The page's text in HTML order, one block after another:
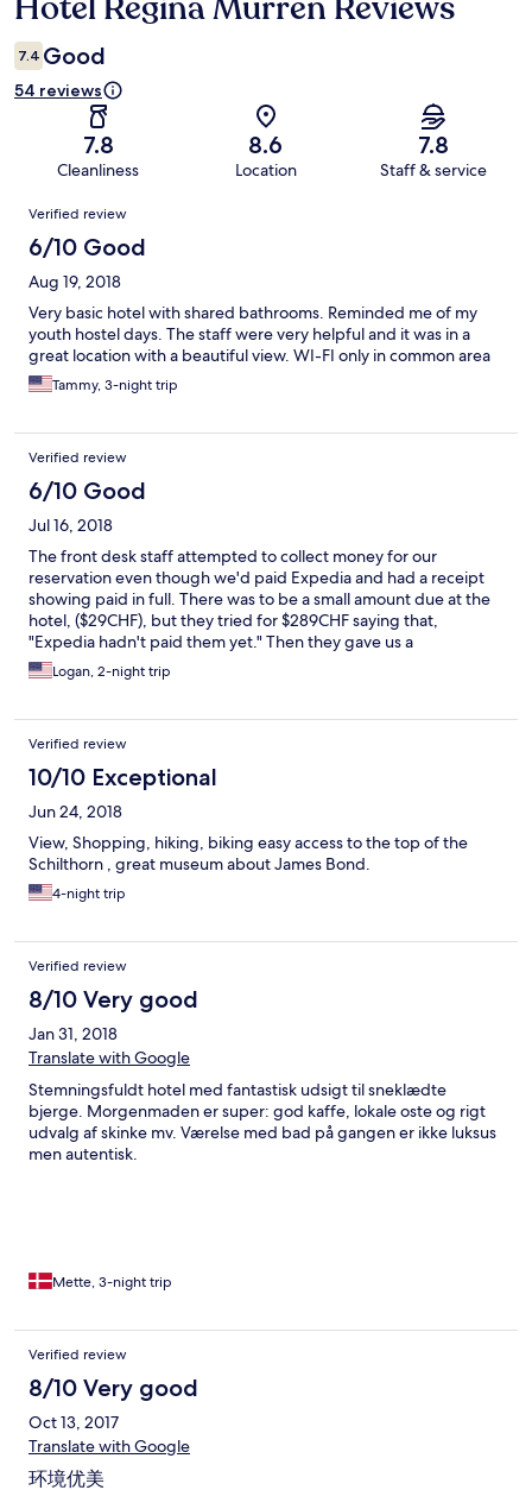
7.4 Good
54 reviews
7.8
Cleanliness
8.6
Location
7.8
Staff & service
Reviews
Verified review
6/10 Good
Aug 19, 2018
Very basic hotel with shared bathrooms. Reminded me of my
youth hostel days. The staff were very helpful and it was in a
great location with a beautiful view. WI-FI only in common area
Tammy, 3-night trip
Verified review
6/10 Good
Jul 16, 2018
The front desk staff attempted to collect money for our
reservation even though we'd paid Expedia and had a receipt
showing paid in full. There was to be a small amount due at the
hotel, ($29CHF), but they tried for $289CHF saying that,
"Expedia hadn't paid them yet." Then they gave us a
downgrade on our room, and had it not been for my cousins
whom we were traveling with we would have been stuck. They
okay, (just barely), but watch the eggs as they are raw, not hard
boiled. The facilities are dated and run down. It feels like
owner/management is wanting to invest as little as possible to
renovate. The only saving grace is the view, (which is
spectacular), but so it is from any other hotel in town. We would
not return to this hotel even though we plan to re-visit Mürren in
the near future.
Logan, 2-night trip
Verified review
10/10 Exceptional
Jun 24, 2018
View, Shopping, hiking, biking easy access to the top of the
Schilthorn , great museum about James Bond.
4-night trip
Verified review
8/10 Very good
Jan 31, 2018
Translate with Google
Stemningsfuldt hotel med fantastisk udsigt til sneklædte
bjerge. Morgenmaden er super: god kaffe, lokale oste og rigt
udvalg af skinke mv. Værelse med bad på gangen er ikke luksus
men autentisk.
Mette, 3-night trip
Verified review
8/10 Very good
Oct 13, 2017
Translate with Google
环境优美